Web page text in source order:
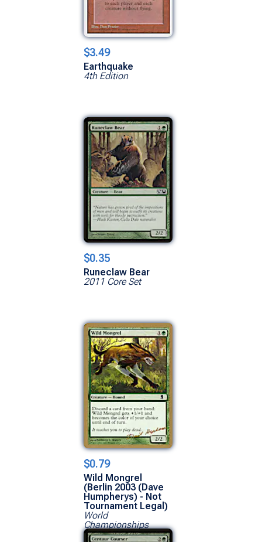
$3.49
Earthquake
4th Edition
$0.35
Runeclaw Bear
2011 Core Set
$0.79
Wild Mongrel
(Berlin 2003 (Dave
Humpherys) - Not
Tournament Legal)
World
Championships